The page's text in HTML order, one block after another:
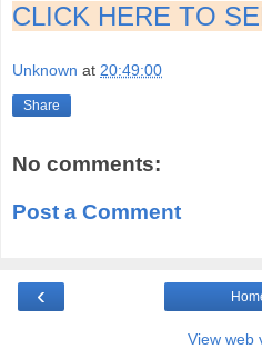
CLICK HERE TO
Unknown at 20:49:00
Share
No comments:
Post a Comment
‹
View web